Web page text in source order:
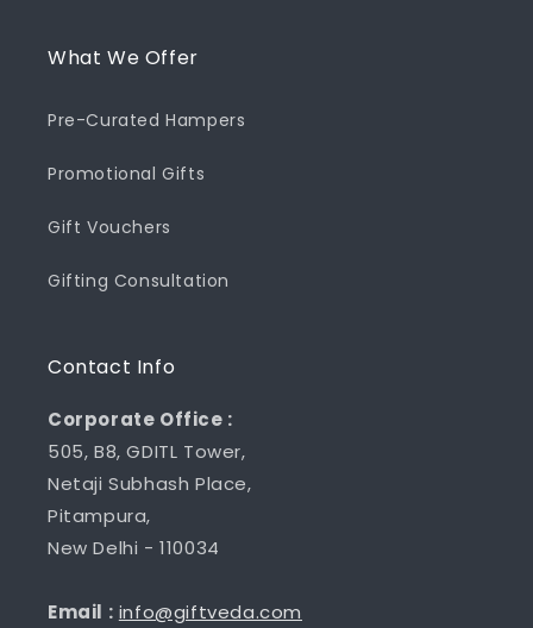
What We Offer
Pre-Curated Hampers
Promotional Gifts
Gift Vouchers
Gifting Consultation
Contact Info
Corporate Office :
505, B8, GDITL Tower,
Netaji Subhash Place,
Pitampura,
New Delhi - 110034
Email : info@giftveda.com